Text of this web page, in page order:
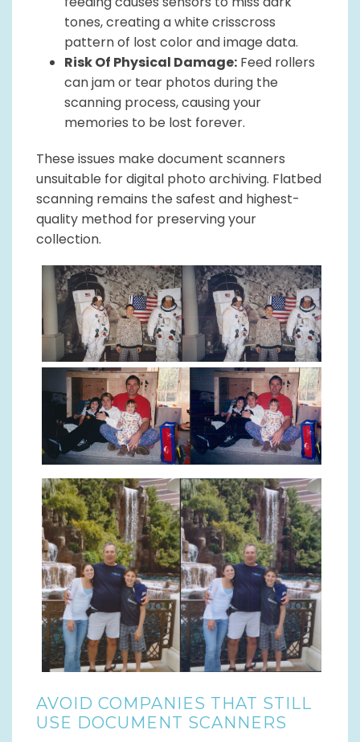
tones, creating a white crisscross
pattern of lost color and image data.
Risk Of Physical Damage: Feed rollers
can jam or tear photos during the
scanning process, causing your
memories to be lost forever.
These issues make document scanners
unsuitable for digital photo archiving. Flatbed
scanning remains the safest and highest-
quality method for preserving your
collection.
AVOID COMPANIES THAT STILL
USE DOCUMENT SCANNERS